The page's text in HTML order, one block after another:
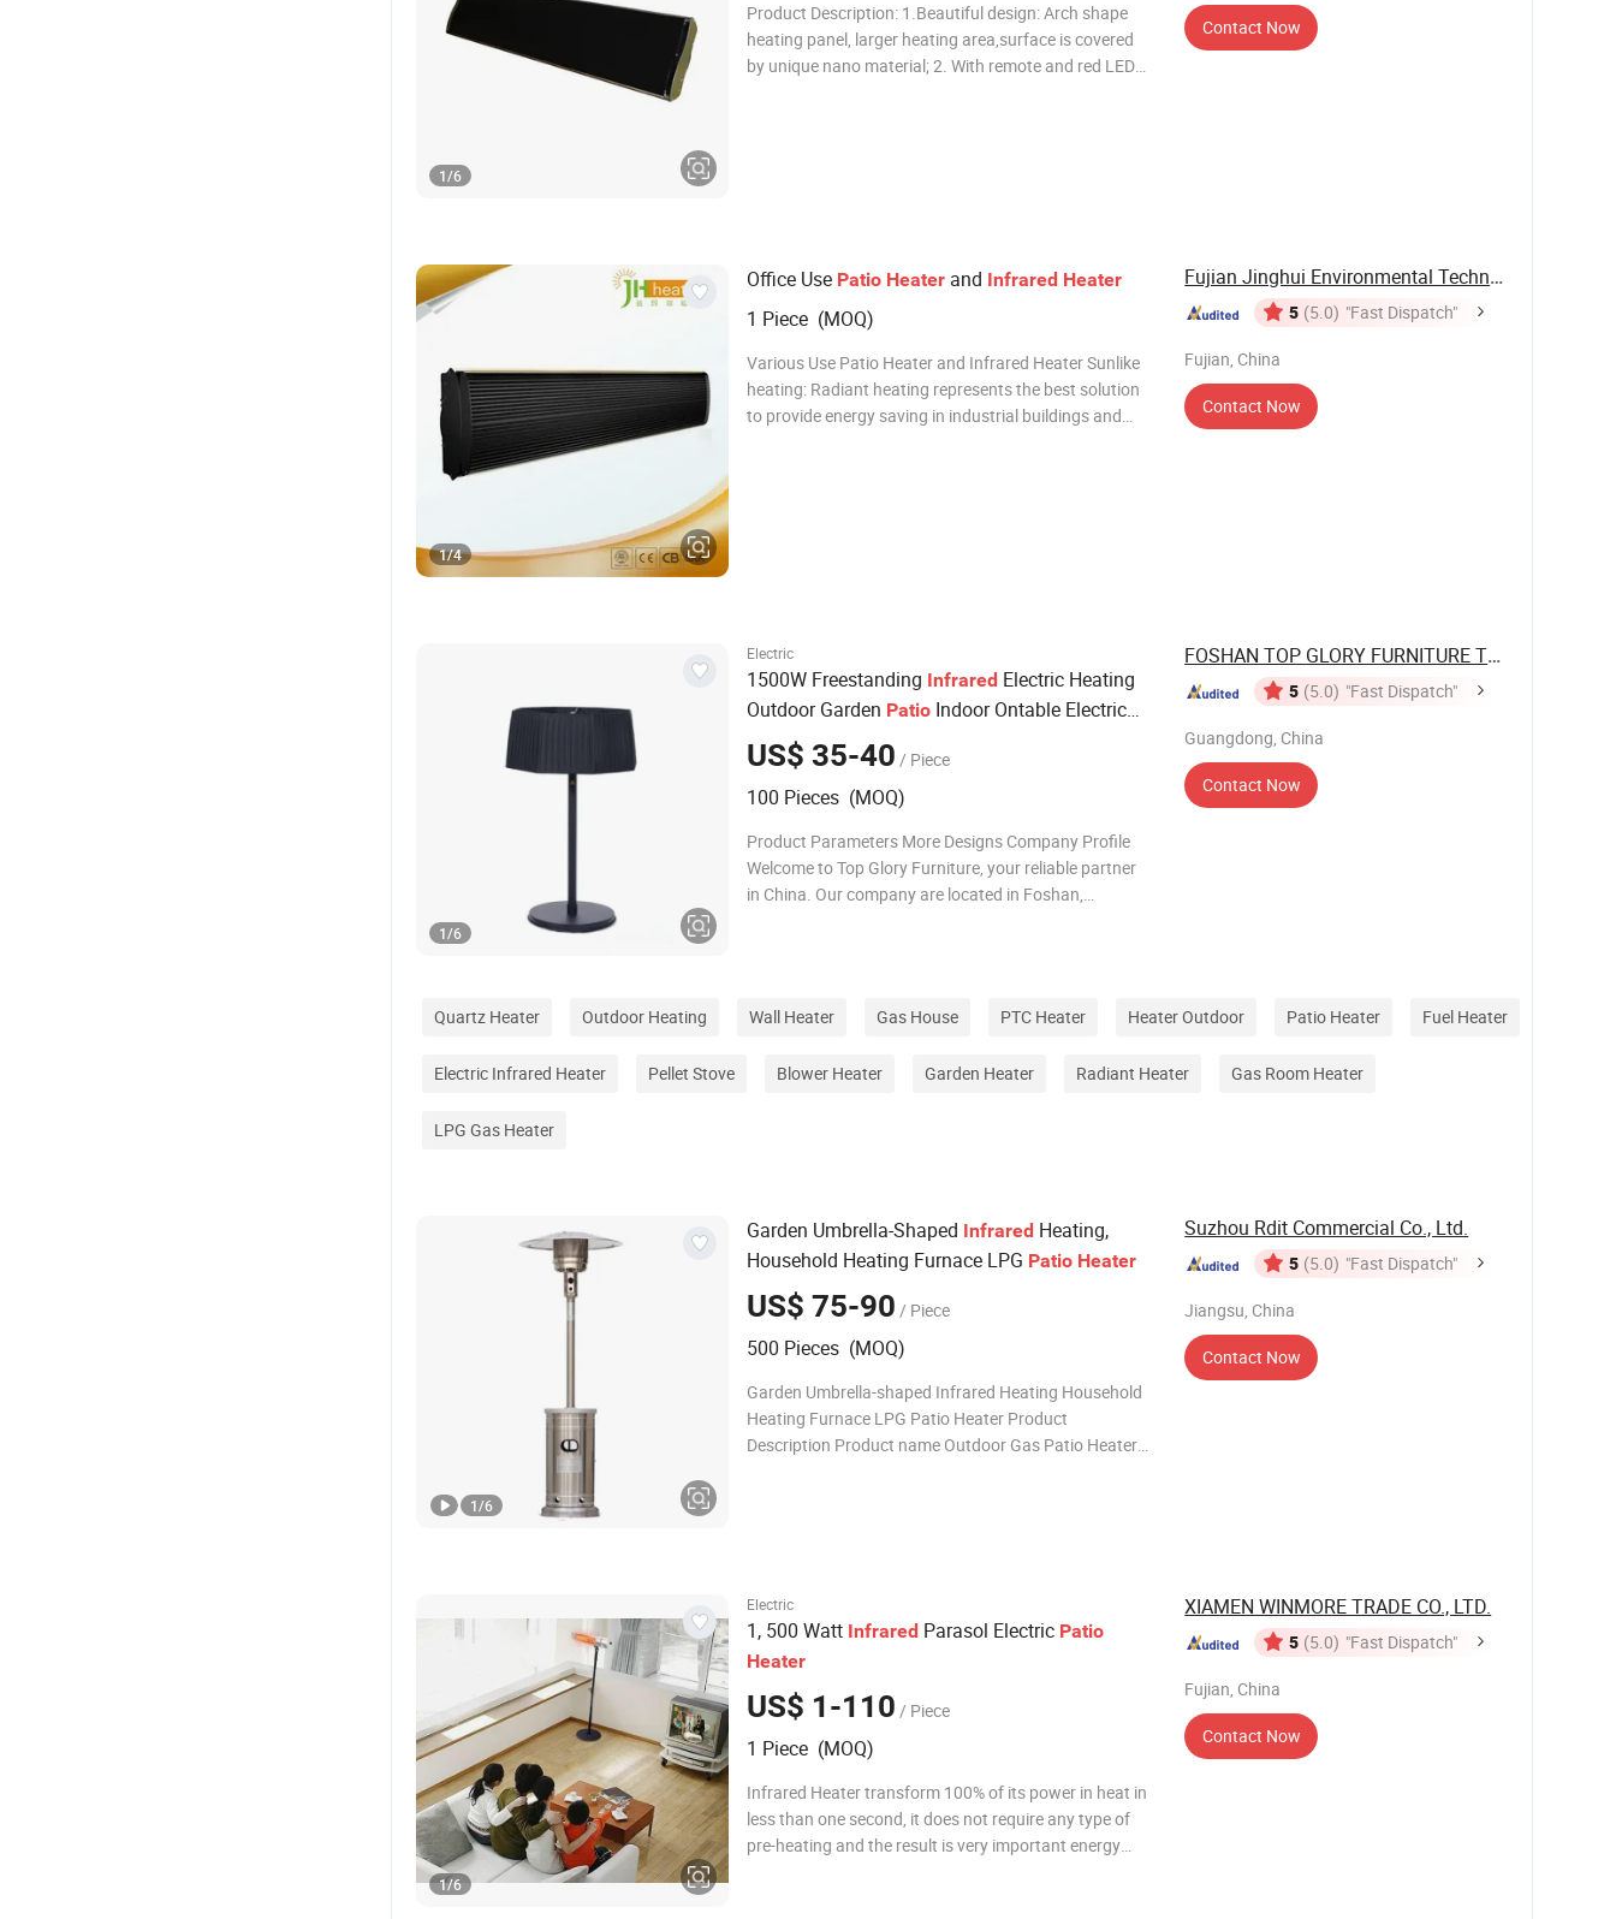
Product Description: 1.Beautiful design: Arch shape
heating panel, larger heating area,surface is covered
by unique nano material; 2. With remote and red LED
1/6
Contact Now
Office Use Patio Heater and Infrared Heater
1 Piece (MOQ)
Various Use Patio Heater and Infrared Heater Sunlike
heating: Radiant heating represents the best solution
to provide energy saving in industrial buildings and
1/4
Fujian Jinghui Environmental Technology Co., ...
5 (5.0) "Fast Dispatch"
Fujian, China
Contact Now
Electric
1500W Freestanding Infrared Electric Heating
Outdoor Garden Patio Indoor Ontable Electric
Heater s
US$ 35-40 / Piece
100 Pieces (MOQ)
Product Parameters More Designs Company Profile
Welcome to Top Glory Furniture, your reliable partner
in China. Our company are located in Foshan,
1/6
FOSHAN TOP GLORY FURNITURE TECHNOLOGY ...
5 (5.0) "Fast Dispatch"
Guangdong, China
Contact Now
Quartz Heater Outdoor Heating Wall Heater Gas House PTC Heater Heater Outdoor Patio Heater Fuel Heater
Electric Infrared Heater Pellet Stove Blower Heater Garden Heater Radiant Heater Gas Room Heater
LPG Gas Heater
Garden Umbrella-Shaped Infrared Heating,
Household Heating Furnace LPG Patio Heater
US$ 75-90 / Piece
500 Pieces (MOQ)
Garden Umbrella-shaped Infrared Heating Household
Heating Furnace LPG Patio Heater Product
Description Product name Outdoor Gas Patio Heater
1/6
Suzhou Rdit Commercial Co., Ltd.
5 (5.0) "Fast Dispatch"
Jiangsu, China
Contact Now
Electric
1, 500 Watt Infrared Parasol Electric Patio
Heater
US$ 1-110 / Piece
1 Piece (MOQ)
Infrared Heater transform 100% of its power in heat in
less than one second, it does not require any type of
pre-heating and the result is very important energy
1/6
XIAMEN WINMORE TRADE CO., LTD.
5 (5.0) "Fast Dispatch"
Fujian, China
Contact Now